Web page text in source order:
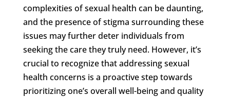
complexities of sexual health can be daunting,
and the presence of stigma surrounding these
issues may further deter individuals from
seeking the care they truly need. However, it’s
crucial to recognize that addressing sexual
health concerns is a proactive step towards
prioritizing one’s overall well-being and quality